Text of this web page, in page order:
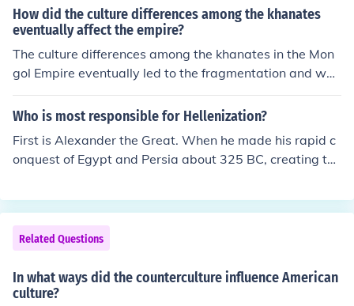
ortant traders over time.
How did the culture differences among the khanates
eventually affect the empire?
The culture differences among the khanates in the Mon
gol Empire eventually led to the fragmentation and wea
kening of the empire. Each khanate developed its own d
istinct cultural practices, languages, and administrative
control. This lack of unity and coordination among the k
hanates made it challenging to effectively govern the v
Who is most responsible for Hellenization?
First is Alexander the Great. When he made his rapid c
onquest of Egypt and Persia about 325 BC, creating the
t Greek culture with him to all of these lands. He also fo
unded cities based on Greek cities (such as Alexandria,
Egypt), in order to further spread Greek (Hellenistic) cult
ure. Afterwards, when the Roman Empire conquered Gr
eece in 144 BC, they brought Hellenistic culture back to
Rome and spread it throughout the empire, effectively
Related Questions
In what ways did the counterculture influence American
culture?